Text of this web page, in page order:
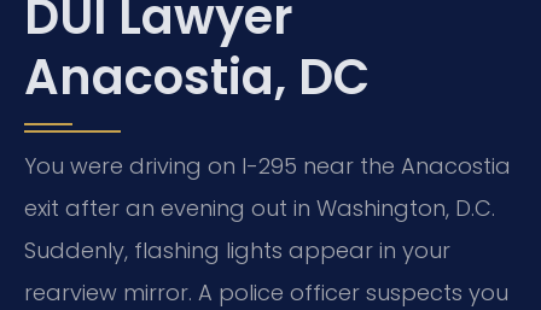
DUI Lawyer
Anacostia, DC
You were driving on I-295 near the Anacostia
exit after an evening out in Washington, D.C.
Suddenly, flashing lights appear in your
rearview mirror. A police officer suspects you